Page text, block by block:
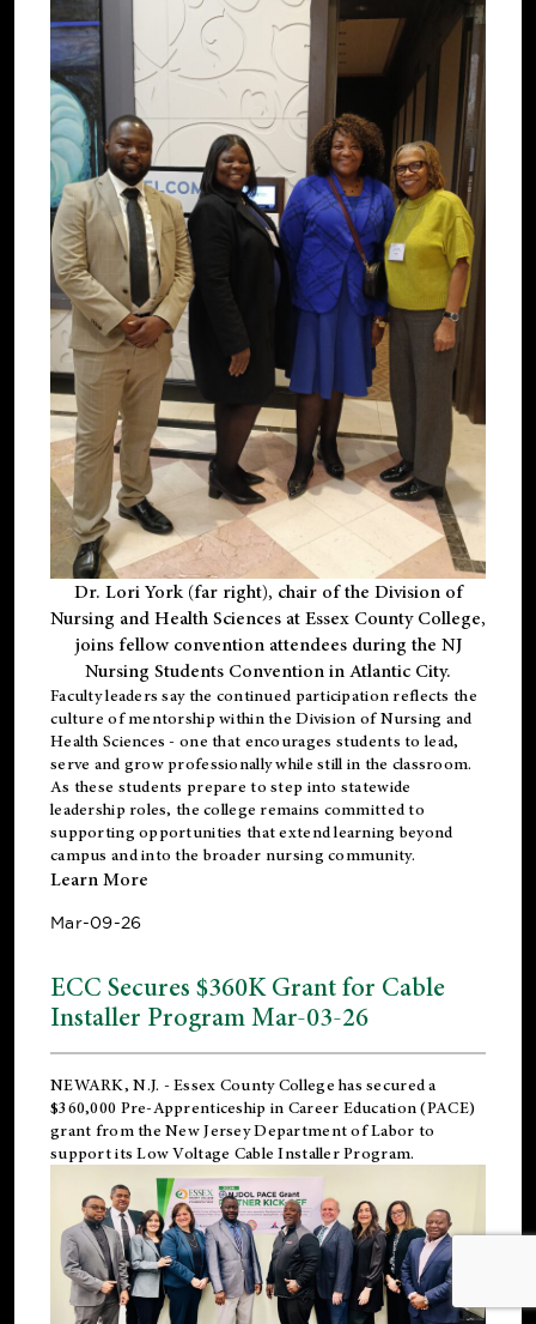
Dr. Lori York (far right), chair of the Division of
Nursing and Health Sciences at Essex County College,
joins fellow convention attendees during the NJ
Nursing Students Convention in Atlantic City.
Faculty leaders say the continued participation reflects the
culture of mentorship within the Division of Nursing and
Health Sciences - one that encourages students to lead,
serve and grow professionally while still in the classroom.
As these students prepare to step into statewide
leadership roles, the college remains committed to
supporting opportunities that extend learning beyond
campus and into the broader nursing community.
Learn More
Mar-09-26
ECC Secures $360K Grant for Cable
Installer Program Mar-03-26
NEWARK, N.J. - Essex County College has secured a
$360,000 Pre-Apprenticeship in Career Education (PACE)
grant from the New Jersey Department of Labor to
support its Low Voltage Cable Installer Program.